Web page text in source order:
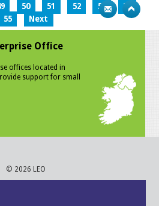
50 51 52 53
54
55
Next
Office
offices located in
support for small
© 2026 LEO